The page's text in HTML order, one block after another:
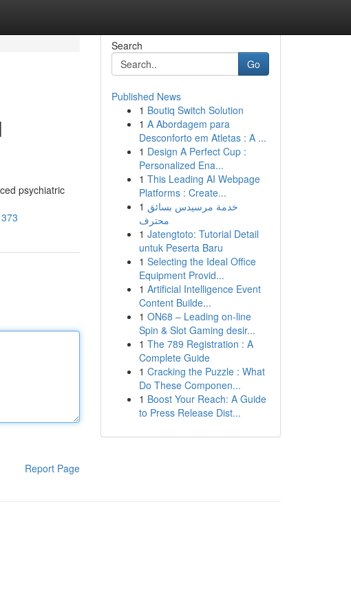
psychiatric
Report Page
Search
Go
Published News
1 Boutiq Switch Solution
1 A Abordagem para
Desconforto em Atletas : A ...
1 Design A Perfect Cup :
Personalized Ena...
1 This Leading AI Webpage
Platforms : Create...
1 خدمة مرسيدس بسائق
محترف
1 Jatengtoto: Tutorial Detail
untuk Peserta Baru
1 Selecting the Ideal Office
Equipment Provid...
1 Artificial Intelligence Event
Content Builde...
1 ON68 – Leading on-line
Spin & Slot Gaming desir...
1 The 789 Registration : A
Complete Guide
1 Cracking the Puzzle : What
Do These Componen...
1 Boost Your Reach: A Guide
to Press Release Dist...